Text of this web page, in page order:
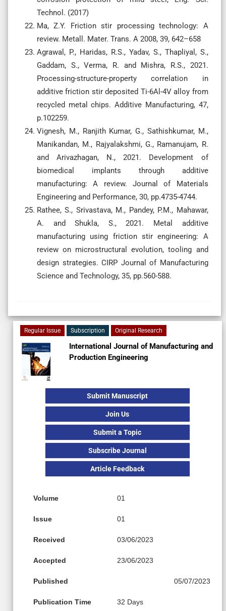
Technol. (2017)
Ma, Z.Y. Friction stir processing technology: A
review. Metall. Mater. Trans. A 2008, 39, 642–658
Agrawal, P., Haridas, R.S., Yadav, S., Thapliyal, S.,
Gaddam, S., Verma, R. and Mishra, R.S., 2021.
Processing-structure-property correlation in
additive friction stir deposited Ti-6Al-4V alloy from
recycled metal chips. Additive Manufacturing, 47,
p.102259.
Vignesh, M., Ranjith Kumar, G., Sathishkumar, M.,
Manikandan, M., Rajyalakshmi, G., Ramanujam, R.
and Arivazhagan, N., 2021. Development of
biomedical implants through additive
manufacturing: A review. Journal of Materials
Engineering and Performance, 30, pp.4735-4744.
Rathee, S., Srivastava, M., Pandey, P.M., Mahawar,
A. and Shukla, S., 2021. Metal additive
manufacturing using friction stir engineering: A
review on microstructural evolution, tooling and
design strategies. CIRP Journal of Manufacturing
Science and Technology, 35, pp.560-588.
Regular Issue Subscription Original Research
International Journal of Manufacturing and
Production Engineering
Submit Manuscript
Join Us
Submit a Topic
Subscribe Journal
Article Feedback
Volume 01
Issue 01
Received 03/06/2023
Accepted 23/06/2023
Published 05/07/2023
Publication Time 32 Days